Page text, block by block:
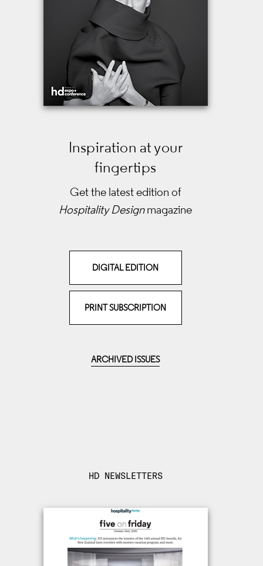
Inspiration at your
fingertips
Get the latest edition of
Hospitality Designmagazine
DIGITAL EDITION
PRINT SUBSCRIPTION
ARCHIVED ISSUES
HD NEWSLETTERS